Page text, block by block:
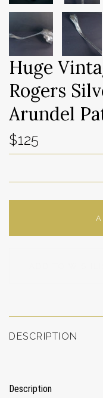
Huge
Rogers
Arundel
$125
DESCRIPTION
Description